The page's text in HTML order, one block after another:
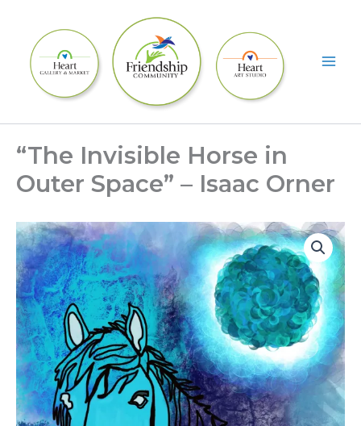
content
“The Invisible Horse in
Outer Space” – Isaac Orner